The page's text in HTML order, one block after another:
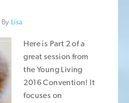
By Lisa
Here is Part 2 of a
great session from
the Young Living
2016 Convention! It
focuses on